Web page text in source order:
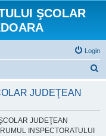
ŞCOLAR
Login
r
JUDEŢEAN
JUDEŢEAN
INSPECTORATULUI